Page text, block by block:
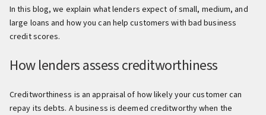
In this blog, we explain what lenders expect of small, medium, and
large loans and how you can help customers with bad business
credit scores.
How lenders assess creditworthiness
Creditworthiness is an appraisal of how likely your customer can
repay its debts. A business is deemed creditworthy when the